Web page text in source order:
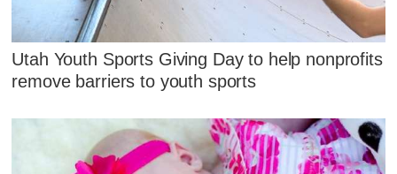
Utah Youth Sports Giving Day to help nonprofits
remove barriers to youth sports